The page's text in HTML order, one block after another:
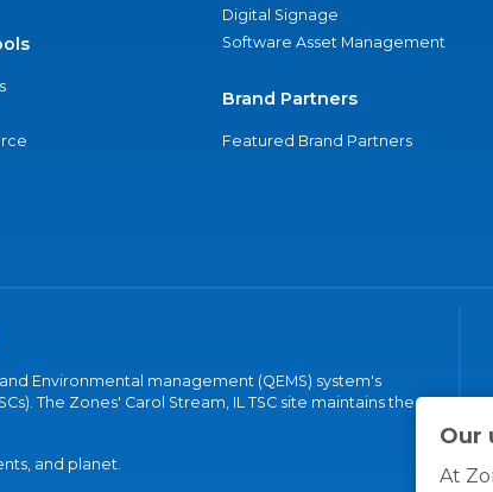
Our
At
Digital Signage
Software Asset Management
Brand Partners
Featured Brand Partners
Environmental management (QEMS) system's
The Zones' Carol Stream, IL TSC site maintains the
and planet.